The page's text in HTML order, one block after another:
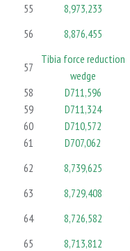
55
8,973,233
56
8,876,455
57
Tibia force reduction
wedge
58
D711,596
59
D711,324
60
D710,572
61
D707,062
62
8,739,625
63
8,729,408
64
8,726,582
65
8,713,812